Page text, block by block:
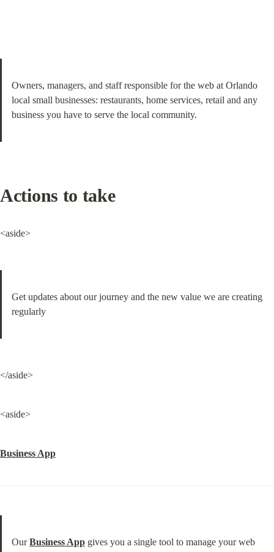
Owners, managers, and staff responsible for the web at Orlando
local small businesses: restaurants, home services, retail and any
business you have to serve the local community.
Actions to take
<aside>
Get updates about our journey and the new value we are creating
regularly
</aside>
<aside>
Business App
Our Business App gives you a single tool to manage your web